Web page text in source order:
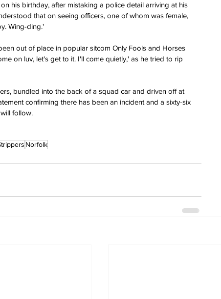
his birthday, after mistaking a police detail arriving at his
that on seeing officers, one of whom was female,
Wing-ding.'
out of place in popular sitcom Only Fools and Horses
on luv, let's get to it. I'll come quietly,' as he tried to rip
bundled into the back of a squad car and driven off at
confirming there has been an incident and a sixty-six
follow.
Norfolk